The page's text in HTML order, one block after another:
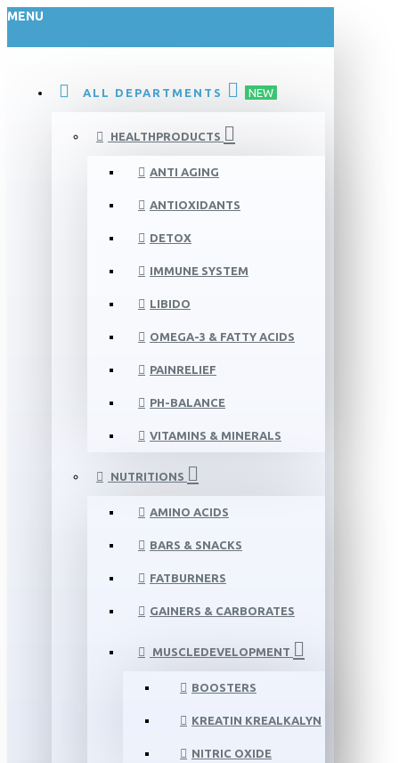
MENU
ALL DEPARTMENTS NEW
HEALTHPRODUCTS
ANTI AGING
ANTIOXIDANTS
DETOX
IMMUNE SYSTEM
LIBIDO
OMEGA-3 & FATTY ACIDS
PAINRELIEF
PH-BALANCE
VITAMINS & MINERALS
NUTRITIONS
AMINO ACIDS
BARS & SNACKS
FATBURNERS
GAINERS & CARBORATES
MUSCLEDEVELOPMENT
BOOSTERS
KREATIN KREALKALYN
NITRIC OXIDE